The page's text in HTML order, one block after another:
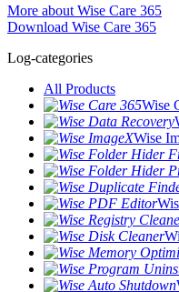
More about Wise Care 365
Download Wise Care 365
Log-categories
All Products
Wise
Wise